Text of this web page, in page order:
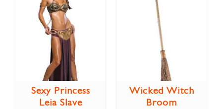
Sexy Princess
Leia Slave
Wicked Witch
Broom